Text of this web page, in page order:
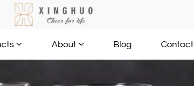
About Blog Contact